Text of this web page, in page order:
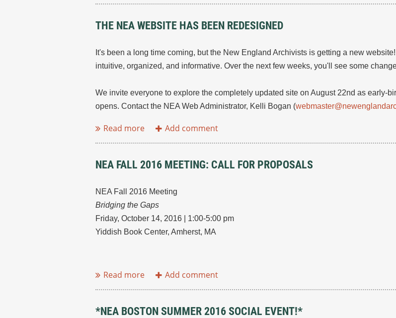
THE NEA WEBSITE HAS BEEN REDESIGNED
It's been a long time coming, but the New England Archivists is getting a new
intuitive, organized, and informative. Over the next few weeks, you'll see some
We invite everyone to explore the completely updated site on August 22nd as early-
opens. Contact the NEA Web Administrator, Kelli Bogan (
NEA FALL 2016 MEETING: CALL FOR PROPOSALS
NEA Fall 2016 Meeting
Bridging the Gaps
Friday, October 14, 2016 | 1:00-5:00 pm
Yiddish Book Center, Amherst, MA
*NEA BOSTON SUMMER 2016 SOCIAL EVENT!*